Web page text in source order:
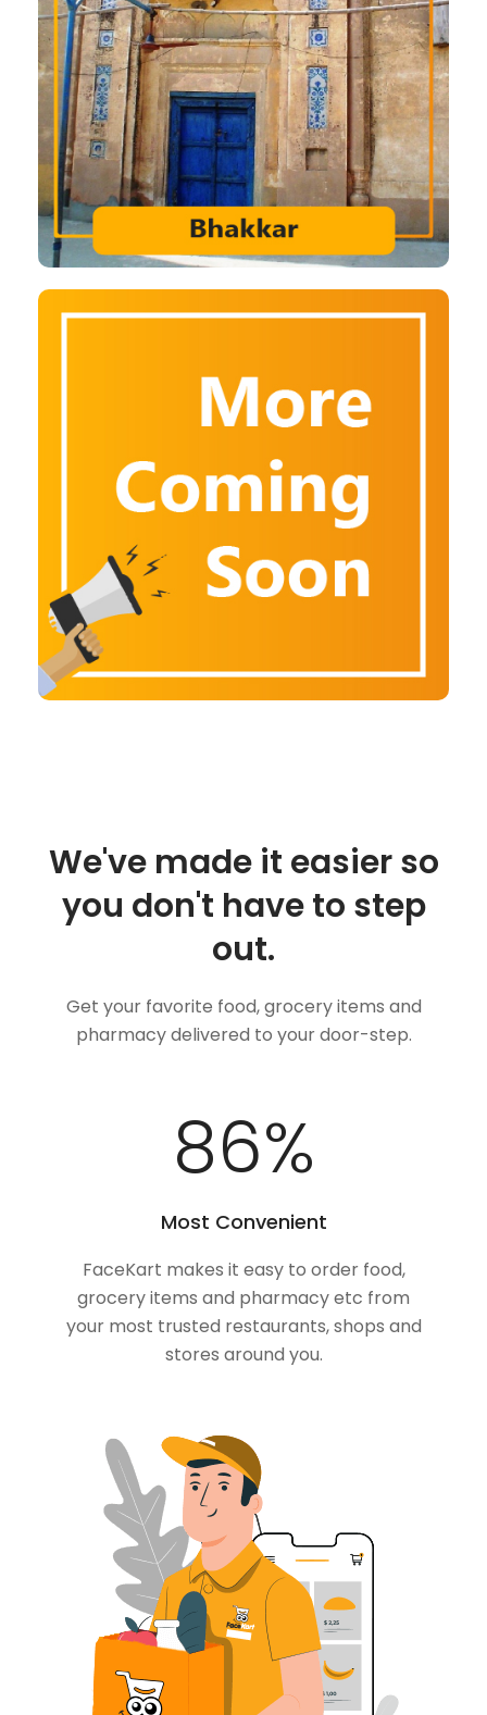
We've made it easier so
you don't have to step
out.
Get your favorite food, grocery items and
pharmacy delivered to your door-step.
100%
Most Convenient
FaceKart makes it easy to order food,
grocery items and pharmacy etc from
your most trusted restaurants, shops and
stores around you.